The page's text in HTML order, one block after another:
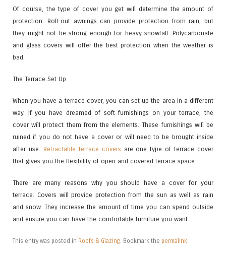
Of course, the type of cover you get will determine the amount of
protection. Roll-out awnings can provide protection from rain, but
they might not be strong enough for heavy snowfall. Polycarbonate
and glass covers will offer the best protection when the weather is
bad.
The Terrace Set Up
When you have a terrace cover, you can set up the area in a different
way. If you have dreamed of soft furnishings on your terrace, the
cover will protect them from the elements. These furnishings will be
ruined if you do not have a cover or will need to be brought inside
after use. Retractable terrace covers are one type of terrace cover
that gives you the flexibility of open and covered terrace space.
There are many reasons why you should have a cover for your
terrace. Covers will provide protection from the sun as well as rain
and snow. They increase the amount of time you can spend outside
and ensure you can have the comfortable furniture you want.
This entry was posted in Roofs & Glazing. Bookmark the permalink.